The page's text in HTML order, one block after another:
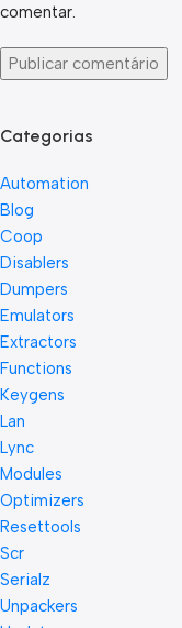
comentar.
Categorias
Automation
Blog
Coop
Disablers
Dumpers
Emulators
Extractors
Functions
Keygens
Lan
Lync
Modules
Optimizers
Resettools
Scr
Serialz
Unpackers